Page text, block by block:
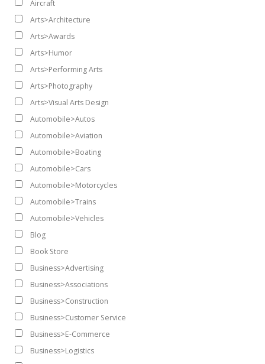
Aircraft
Arts>Architecture
Arts>Awards
Arts>Humor
Arts>Performing Arts
Arts>Photography
Arts>Visual Arts Design
Automobile>Autos
Automobile>Aviation
Automobile>Boating
Automobile>Cars
Automobile>Motorcycles
Automobile>Trains
Automobile>Vehicles
Blog
Book Store
Business>Advertising
Business>Associations
Business>Construction
Business>Customer Service
Business>E-Commerce
Business>Logistics